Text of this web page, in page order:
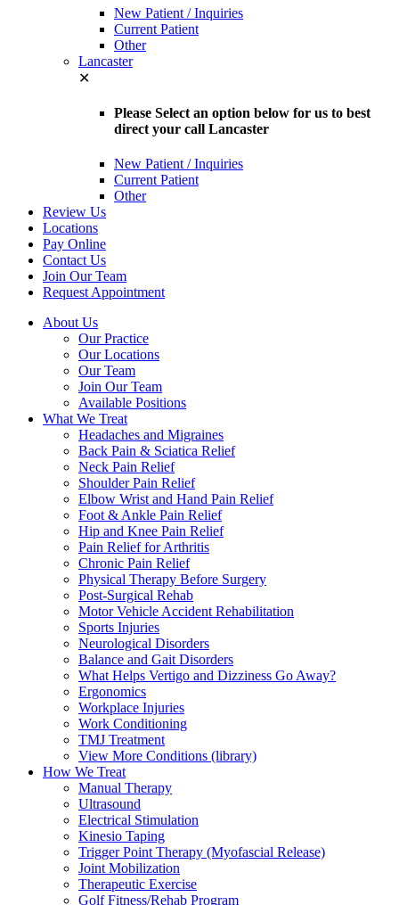
New Patient / Inquiries
Current Patient
Other
Lancaster
✕
Please Select an option below for us to best
direct your call Lancaster
New Patient / Inquiries
Current Patient
Other
Review Us
Locations
Pay Online
Contact Us
Join Our Team
Request Appointment
About Us
Our Practice
Our Locations
Our Team
Join Our Team
Available Positions
What We Treat
Headaches and Migraines
Back Pain & Sciatica Relief
Neck Pain Relief
Shoulder Pain Relief
Elbow Wrist and Hand Pain Relief
Foot & Ankle Pain Relief
Hip and Knee Pain Relief
Pain Relief for Arthritis
Chronic Pain Relief
Physical Therapy Before Surgery
Post-Surgical Rehab
Motor Vehicle Accident Rehabilitation
Sports Injuries
Neurological Disorders
Balance and Gait Disorders
What Helps Vertigo and Dizziness Go Away?
Ergonomics
Workplace Injuries
Work Conditioning
TMJ Treatment
View More Conditions (library)
How We Treat
Manual Therapy
Ultrasound
Electrical Stimulation
Kinesio Taping
Trigger Point Therapy (Myofascial Release)
Joint Mobilization
Therapeutic Exercise
Golf Fitness/Rehab Program